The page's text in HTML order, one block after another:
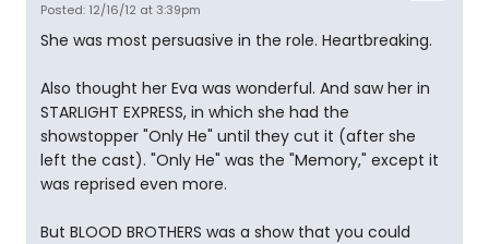
Posted: 12/16/12 at 3:39pm
She was most persuasive in the role. Heartbreaking.
Also thought her Eva was wonderful. And saw her in
STARLIGHT EXPRESS, in which she had the
showstopper "Only He" until they cut it (after she
left the cast). "Only He" was the "Memory," except it
was reprised even more.
But BLOOD BROTHERS was a show that you could